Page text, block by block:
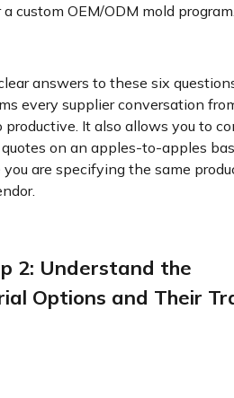
a custom OEM/ODM mold
answers to these six
every supplier conversation
productive. It also allows you to
on an apples-to-apples
you are specifying the same
2: Understand the
Options and Their